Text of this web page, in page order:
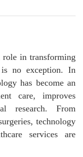
role in transforming
is no exception. In
has become an
care, improves
research. From
technology
services are